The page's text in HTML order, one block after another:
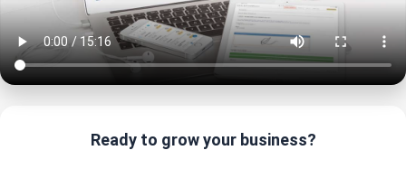
Ready to grow your business?